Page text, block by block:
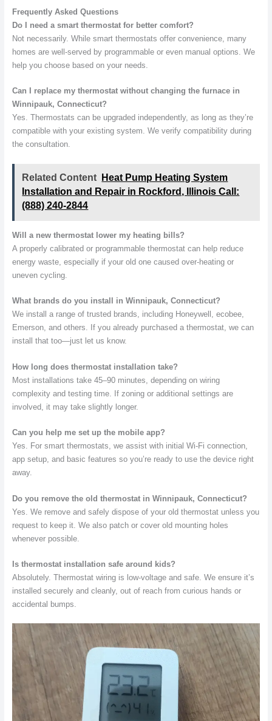
Frequently Asked Questions
Do I need a smart thermostat for better comfort?
Not necessarily. While smart thermostats offer convenience, many
homes are well-served by programmable or even manual options. We
help you choose based on your needs.
Can I replace my thermostat without changing the furnace in
Winnipauk, Connecticut?
Yes. Thermostats can be upgraded independently, as long as they’re
compatible with your existing system. We verify compatibility during
the consultation.
Related Content
Heat Pump Heating System
Installation and Repair in Rockford, Illinois Call:
(888) 240-2844
Will a new thermostat lower my heating bills?
A properly calibrated or programmable thermostat can help reduce
energy waste, especially if your old one caused over-heating or
uneven cycling.
What brands do you install in Winnipauk, Connecticut?
We install a range of trusted brands, including Honeywell, ecobee,
Emerson, and others. If you already purchased a thermostat, we can
install that too—just let us know.
How long does thermostat installation take?
Most installations take 45–90 minutes, depending on wiring
complexity and testing time. If zoning or additional settings are
involved, it may take slightly longer.
Can you help me set up the mobile app?
Yes. For smart thermostats, we assist with initial Wi-Fi connection,
app setup, and basic features so you’re ready to use the device right
away.
Do you remove the old thermostat in Winnipauk, Connecticut?
Yes. We remove and safely dispose of your old thermostat unless you
request to keep it. We also patch or cover old mounting holes
whenever possible.
Is thermostat installation safe around kids?
Absolutely. Thermostat wiring is low-voltage and safe. We ensure it’s
installed securely and cleanly, out of reach from curious hands or
accidental bumps.